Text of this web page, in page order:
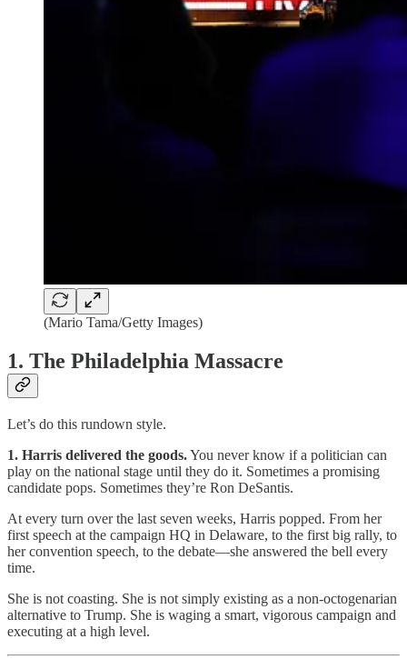
(Mario Tama/Getty Images)
1. The Philadelphia Massacre
Let’s do this rundown style.
1. Harris delivered the goods.You never know if a politician can
play on the national stage until they do it. Sometimes a promising
candidate pops. Sometimes they’re Ron DeSantis.
At every turn over the last seven weeks, Harris popped. From her
first speech at the campaign HQ in Delaware, to the first big rally, to
her convention speech, to the debate—she answered the bell every
time.
She is not coasting. She is not simply existing as a non-octogenarian
alternative to Trump. She is waging a smart, vigorous campaign and
executing at a high level.